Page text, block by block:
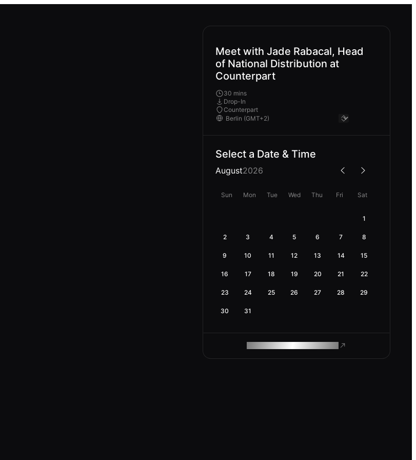
Meet with Jade Rabacal, Head
of National Distribution at
Counterpart
30 mins
Drop-In
Counterpart
Select a Date & Time
August2026
Sun Mon Tue Wed Thu Fri Sat
1
2 3 4 5 6 7 8
9 10 11 12 13 14 15
16 17 18 19 20 21 22
23 24 25 26 27 28 29
30 31